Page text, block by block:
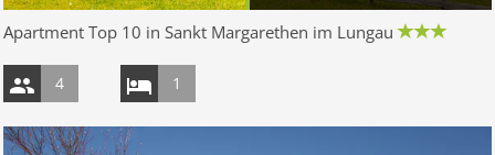
Apartment Top 10 in Sankt Margarethen im Lungau
4 1